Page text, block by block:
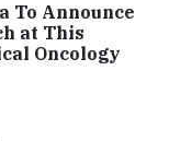
To Announce
at This
Oncology